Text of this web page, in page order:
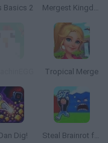
Basics 2 Mergest Kingdom
Tropical Merge
Dig! Steal Brainrot from Tsunami